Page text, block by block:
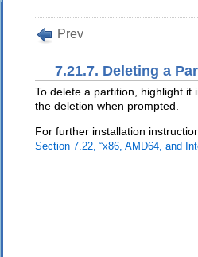
Prev
7.21.7. Deleting a
To delete a partition, highlight it
the deletion when prompted.
For further installation
Section 7.22, “x86, AMD64, and